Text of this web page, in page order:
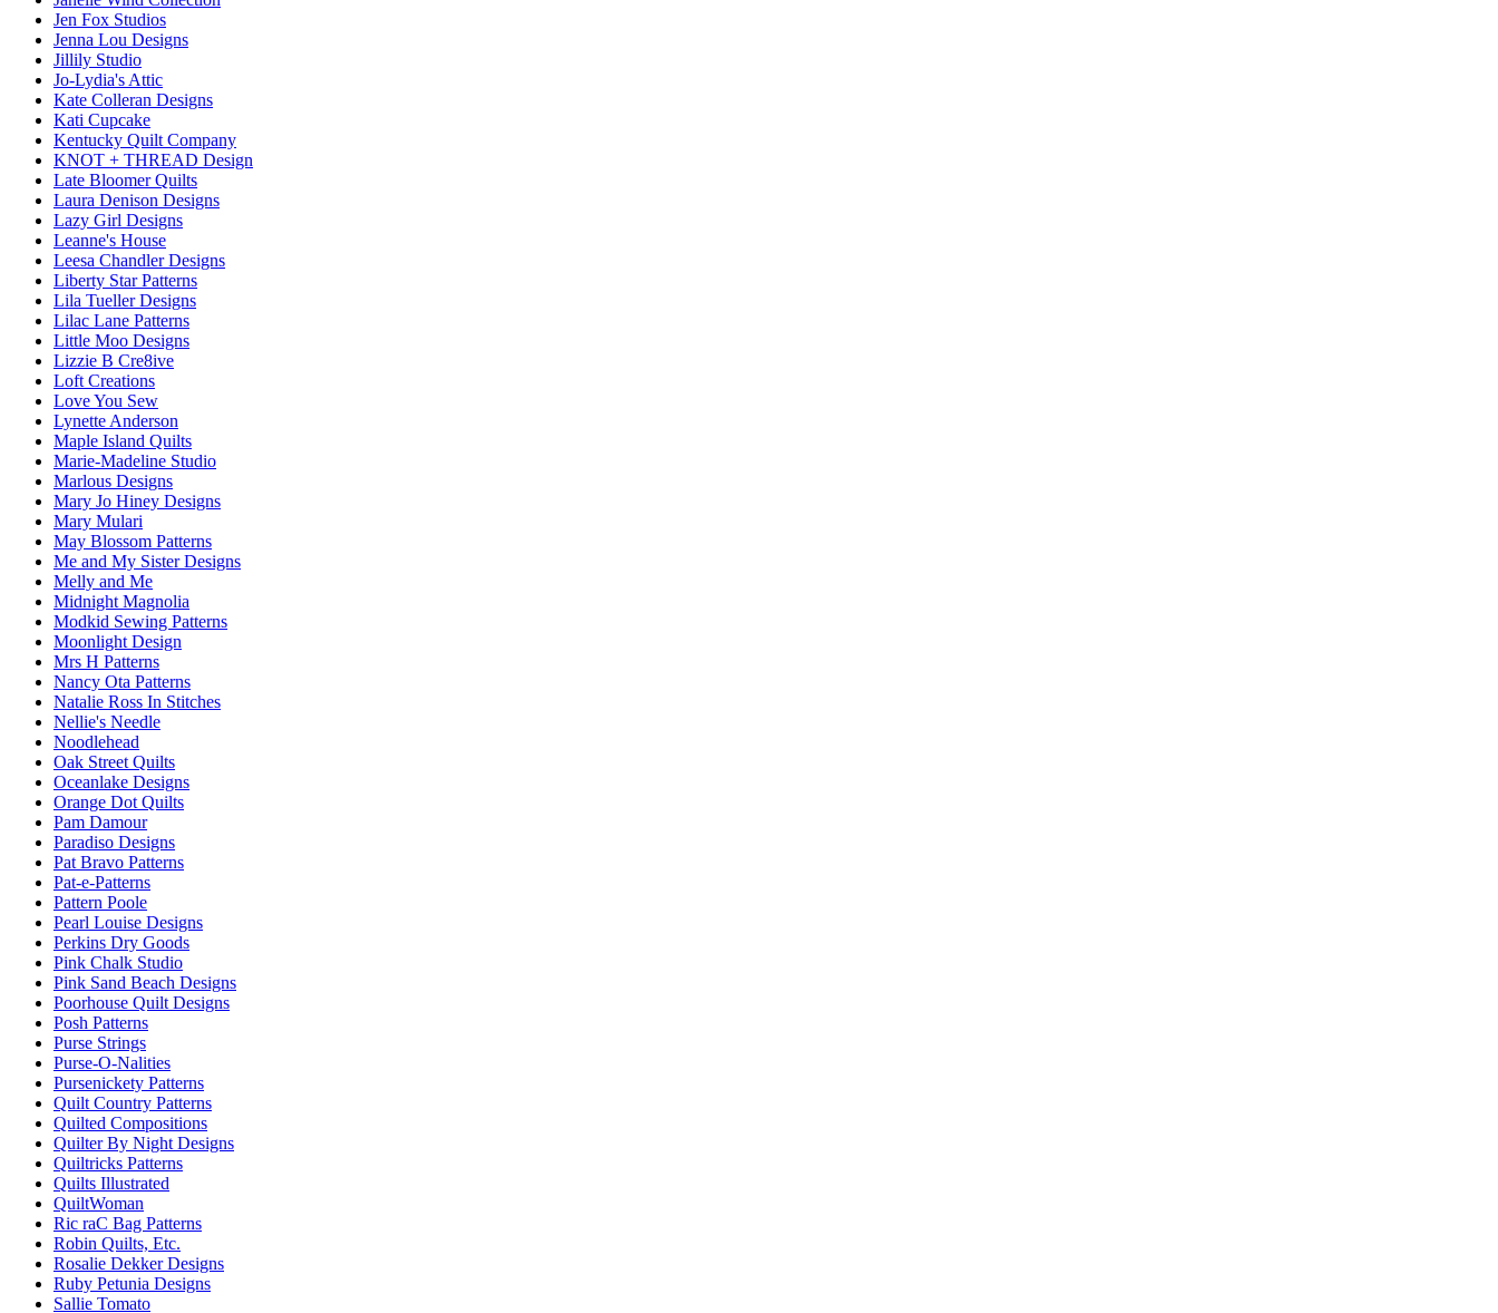
Jen Fox Studios
Jenna Lou Designs
Jillily Studio
Jo-Lydia's Attic
Kate Colleran Designs
Kati Cupcake
Kentucky Quilt Company
KNOT + THREAD Design
Late Bloomer Quilts
Laura Denison Designs
Lazy Girl Designs
Leanne's House
Leesa Chandler Designs
Liberty Star Patterns
Lila Tueller Designs
Lilac Lane Patterns
Little Moo Designs
Lizzie B Cre8ive
Loft Creations
Love You Sew
Lynette Anderson
Maple Island Quilts
Marie-Madeline Studio
Marlous Designs
Mary Jo Hiney Designs
Mary Mulari
May Blossom Patterns
Me and My Sister Designs
Melly and Me
Midnight Magnolia
Modkid Sewing Patterns
Moonlight Design
Mrs H Patterns
Nancy Ota Patterns
Natalie Ross In Stitches
Nellie's Needle
Noodlehead
Oak Street Quilts
Oceanlake Designs
Orange Dot Quilts
Pam Damour
Paradiso Designs
Pat Bravo Patterns
Pat-e-Patterns
Pattern Poole
Pearl Louise Designs
Perkins Dry Goods
Pink Chalk Studio
Pink Sand Beach Designs
Poorhouse Quilt Designs
Posh Patterns
Purse Strings
Purse-O-Nalities
Pursenickety Patterns
Quilt Country Patterns
Quilted Compositions
Quilter By Night Designs
Quiltricks Patterns
Quilts Illustrated
QuiltWoman
Ric raC Bag Patterns
Robin Quilts, Etc.
Rosalie Dekker Designs
Ruby Petunia Designs
Sallie Tomato